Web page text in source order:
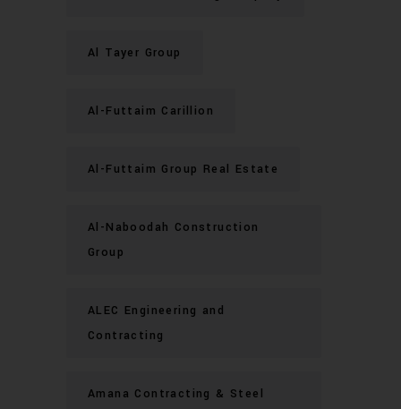
Al Tayer Group
Al-Futtaim Carillion
Al-Futtaim Group Real Estate
Al-Naboodah Construction
Group
ALEC Engineering and
Contracting
Amana Contracting & Steel